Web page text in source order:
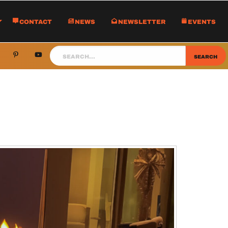
Contact News Newsletter Events